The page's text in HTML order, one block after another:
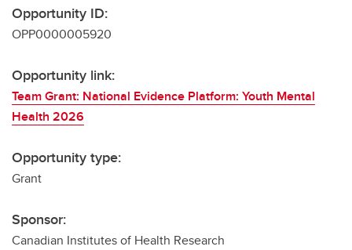
Opportunity ID:
OPP0000005920
Opportunity link:
Team Grant: National Evidence Platform: Youth Mental
Health 2026
Opportunity type:
Grant
Sponsor:
Canadian Institutes of Health Research